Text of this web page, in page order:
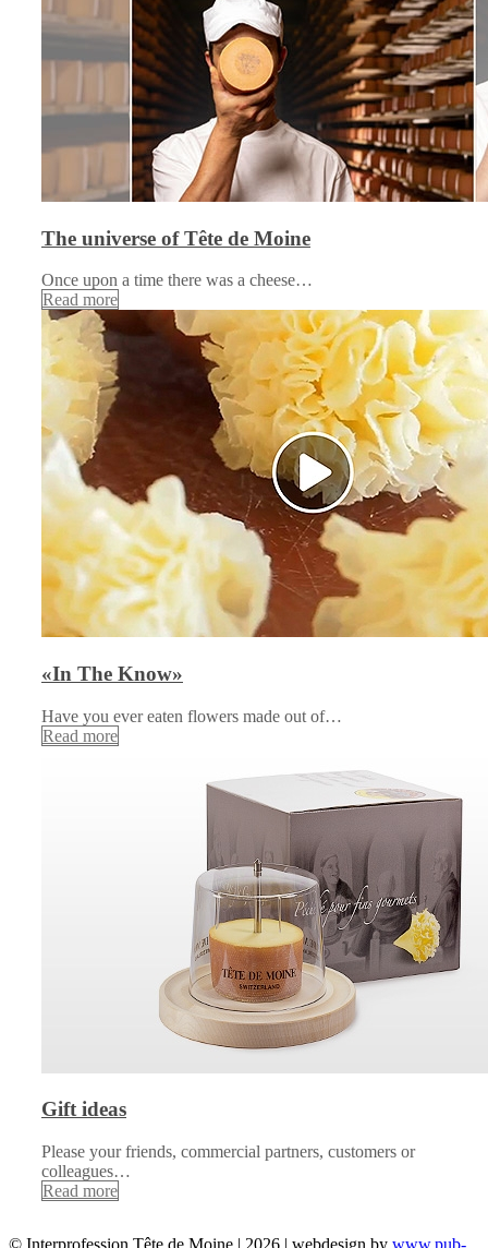
The universe of Tête de Moine
Once upon a time there was a cheese…
Read more
«In The Know»
Have you ever eaten flowers made out of…
Read more
Gift ideas
Please your friends, commercial partners, customers or
colleagues…
Read more